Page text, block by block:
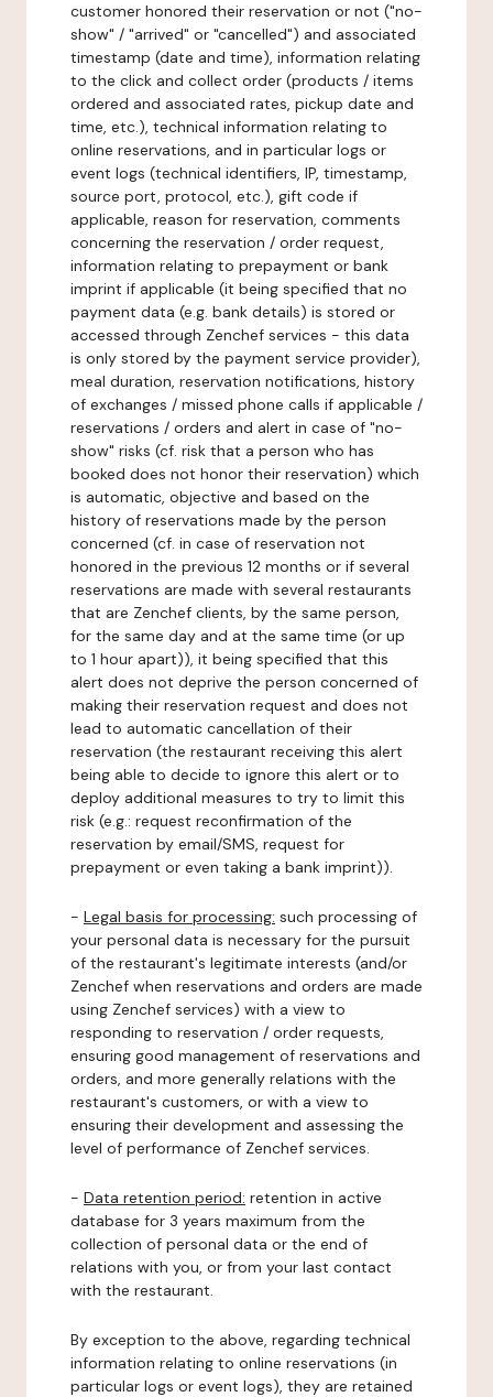
customer honored their reservation or not ("no-
show" / "arrived" or "cancelled") and associated
timestamp (date and time), information relating
to the click and collect order (products / items
ordered and associated rates, pickup date and
time, etc.), technical information relating to
online reservations, and in particular logs or
event logs (technical identifiers, IP, timestamp,
source port, protocol, etc.), gift code if
applicable, reason for reservation, comments
concerning the reservation / order request,
information relating to prepayment or bank
imprint if applicable (it being specified that no
payment data (e.g. bank details) is stored or
accessed through Zenchef services - this data
is only stored by the payment service provider),
meal duration, reservation notifications, history
of exchanges / missed phone calls if applicable /
reservations / orders and alert in case of "no-
show" risks (cf. risk that a person who has
booked does not honor their reservation) which
is automatic, objective and based on the
history of reservations made by the person
concerned (cf. in case of reservation not
honored in the previous 12 months or if several
reservations are made with several restaurants
that are Zenchef clients, by the same person,
for the same day and at the same time (or up
to 1 hour apart)), it being specified that this
alert does not deprive the person concerned of
making their reservation request and does not
lead to automatic cancellation of their
reservation (the restaurant receiving this alert
being able to decide to ignore this alert or to
deploy additional measures to try to limit this
risk (e.g.: request reconfirmation of the
reservation by email/SMS, request for
prepayment or even taking a bank imprint)).
- Legal basis for processing: such processing of
your personal data is necessary for the pursuit
of the restaurant's legitimate interests (and/or
Zenchef when reservations and orders are made
using Zenchef services) with a view to
responding to reservation / order requests,
ensuring good management of reservations and
orders, and more generally relations with the
restaurant's customers, or with a view to
ensuring their development and assessing the
level of performance of Zenchef services.
- Data retention period: retention in active
database for 3 years maximum from the
collection of personal data or the end of
relations with you, or from your last contact
with the restaurant.
By exception to the above, regarding technical
information relating to online reservations (in
particular logs or event logs), they are retained